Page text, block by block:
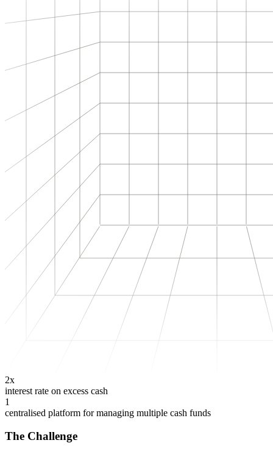
2x
interest rate on excess cash
1
centralised platform for managing multiple cash funds
The Challenge